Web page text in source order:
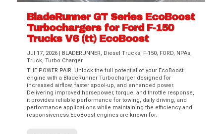
BladeRunner GT Series EcoBoost
Turbochargers for Ford F-150
Trucks V6 (tt) EcoBoost
Jul 17, 2026 | BLADERUNNER, Diesel Trucks, F-150, FORD, NPAs,
Truck,Turbo Charger
THE POWER PAIR. Unlock the full potential of your EcoBoost
engine with a BladeRunner Turbocharger designed for
increased airflow, faster spool-up, and enhanced power.
Delivering improved horsepower, torque, and throttle response,
it provides reliable performance for towing, daily driving, and
performance applications while maintaining the efficiency and
responsiveness EcoBoost engines are known for.